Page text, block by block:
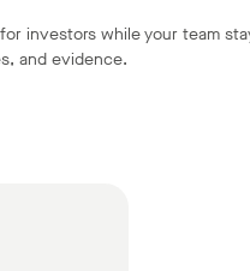
investors while your team
and evidence.